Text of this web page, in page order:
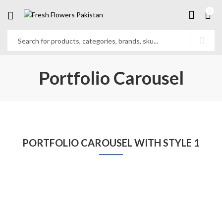
Portfolio Carousel
PORTFOLIO CAROUSEL WITH STYLE 1